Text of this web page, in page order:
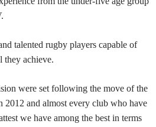
talented rugby players capable of
they achieve.
were set following the move of the
and almost every club who have
we have among the best in terms